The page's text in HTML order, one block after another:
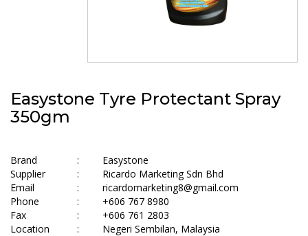
Easystone Tyre Protectant Spray
350gm
Brand :
Easystone
Supplier
:
Ricardo Marketing Sdn Bhd
Email
:
ricardomarketing8@gmail.com
Phone
:
+606 767 8980
Fax
:
+606 761 2803
Location
: Negeri Sembilan, Malaysia